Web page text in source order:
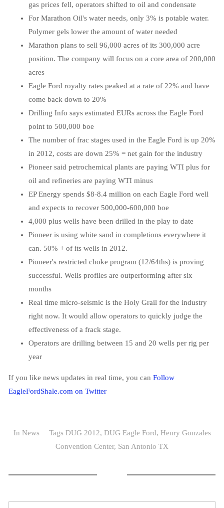
gas prices fell, operators shifted to oil and condensate
For Marathon Oil's water needs, only 3% is potable water.
Polymer gels lower the amount of water needed
Marathon plans to sell 96,000 acres of its 300,000 acre
position. The company will focus on a core area of 200,000
acres
Eagle Ford royalty rates peaked at a rate of 22% and have
come back down to 20%
Drilling Info says estimated EURs across the Eagle Ford
point to 500,000 boe
The number of frac stages used in the Eagle Ford is up 20%
in 2012, costs are down 25% = net gain for the industry
Pioneer said petrochemical plants are paying WTI plus for
oil and refineries are paying WTI minus
EP Energy spends $8-8.4 million on each Eagle Ford well
and expects to recover 500,000-600,000 boe
4,000 plus wells have been drilled in the play to date
Pioneer is using white sand in completions everywhere it
can. 50% + of its wells in 2012.
Pioneer's restricted choke program (12/64ths) is proving
successful. Wells profiles are outperforming after six
months
Real time micro-seismic is the Holy Grail for the industry
right now. It would allow operators to quickly judge the
effectiveness of a frack stage.
Operators are drilling between 15 and 20 wells per rig per
year
If you like news updates in real time, you can Follow
EagleFordShale.com on Twitter
In News Tags DUG 2012, DUG Eagle Ford, Henry Gonzales
Convention Center, San Antonio TX